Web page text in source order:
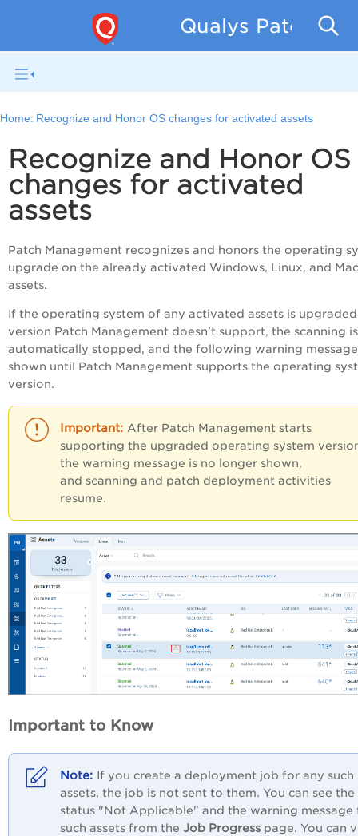
Qualys Patch
Home: Recognize and Honor OS changes for activated assets
Recognize and Honor OS
changes for activated
assets
Patch Management recognizes and honors the operating
upgrade on the already activated Windows, Linux, and Mac
assets.
If the operating system of any activated assets is
version Patch Management doesn't support, the scanning is
automatically stopped, and the following warning
shown until Patch Management supports the operating
version.
After Patch Management starts
supporting the upgraded operating system
the warning message is no longer shown,
and scanning and patch deployment activities
resume.
Important to Know
If you create a deployment job for any such
assets, the job is not sent to them. You can see the
status "Not Applicable" and the warning message
such assets from the Job Progress page. You can